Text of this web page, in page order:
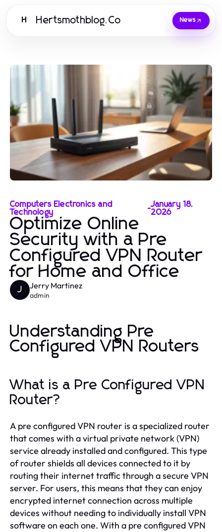
H Hertsmothblog.Co News
Computers Electronics and
Technology
-January 18,
2026
Optimize Online
Security with a Pre
Configured VPN Router
for Home and Office
J Jerry Martinez
admin
Understanding Pre
Configured VPN Routers
What is a Pre Configured VPN
Router?
A pre configured VPN router is a specialized router
that comes with a virtual private network (VPN)
service already installed and configured. This type
of router shields all devices connected to it by
routing their internet traffic through a secure VPN
server. For users, this means that they can enjoy
encrypted internet connection across multiple
devices without needing to individually install VPN
software on each one. With a pre configured VPN